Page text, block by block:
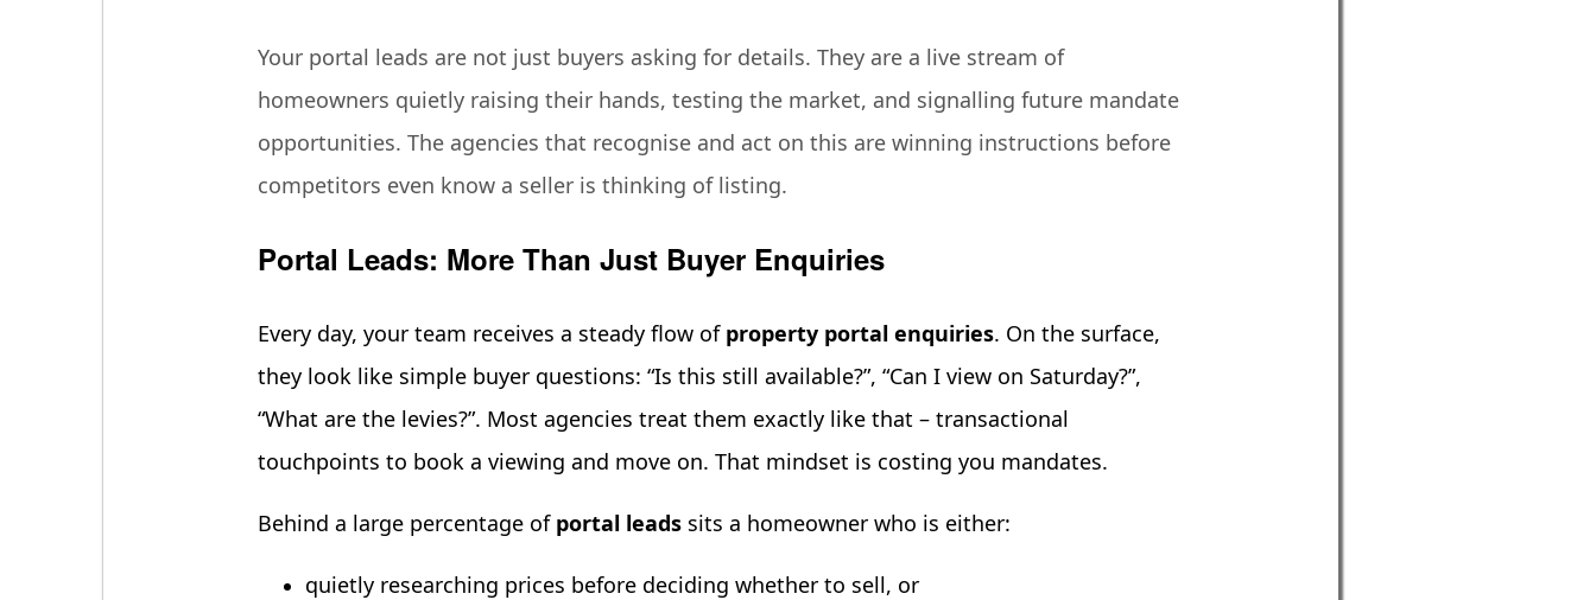
Your portal leads are not just buyers asking for details. They are a live stream of
homeowners quietly raising their hands, testing the market, and signalling future mandate
opportunities. The agencies that recognise and act on this are winning instructions before
competitors even know a seller is thinking of listing.
Portal Leads: More Than Just Buyer Enquiries
Every day, your team receives a steady flow of property portal enquiries. On the surface,
they look like simple buyer questions: “Is this still available?”, “Can I view on Saturday?”,
“What are the levies?”. Most agencies treat them exactly like that – transactional
touchpoints to book a viewing and move on. That mindset is costing you mandates.
Behind a large percentage of portal leads sits a homeowner who is either:
quietly researching prices before deciding whether to sell, or